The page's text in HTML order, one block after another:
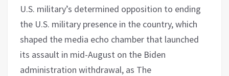
U.S. military’s determined opposition to ending
the U.S. military presence in the country, which
shaped the media echo chamber that launched
its assault in mid-August on the Biden
administration withdrawal, as The